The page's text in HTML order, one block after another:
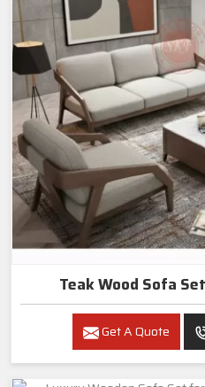
Teak Wood Sofa
Get A Quote